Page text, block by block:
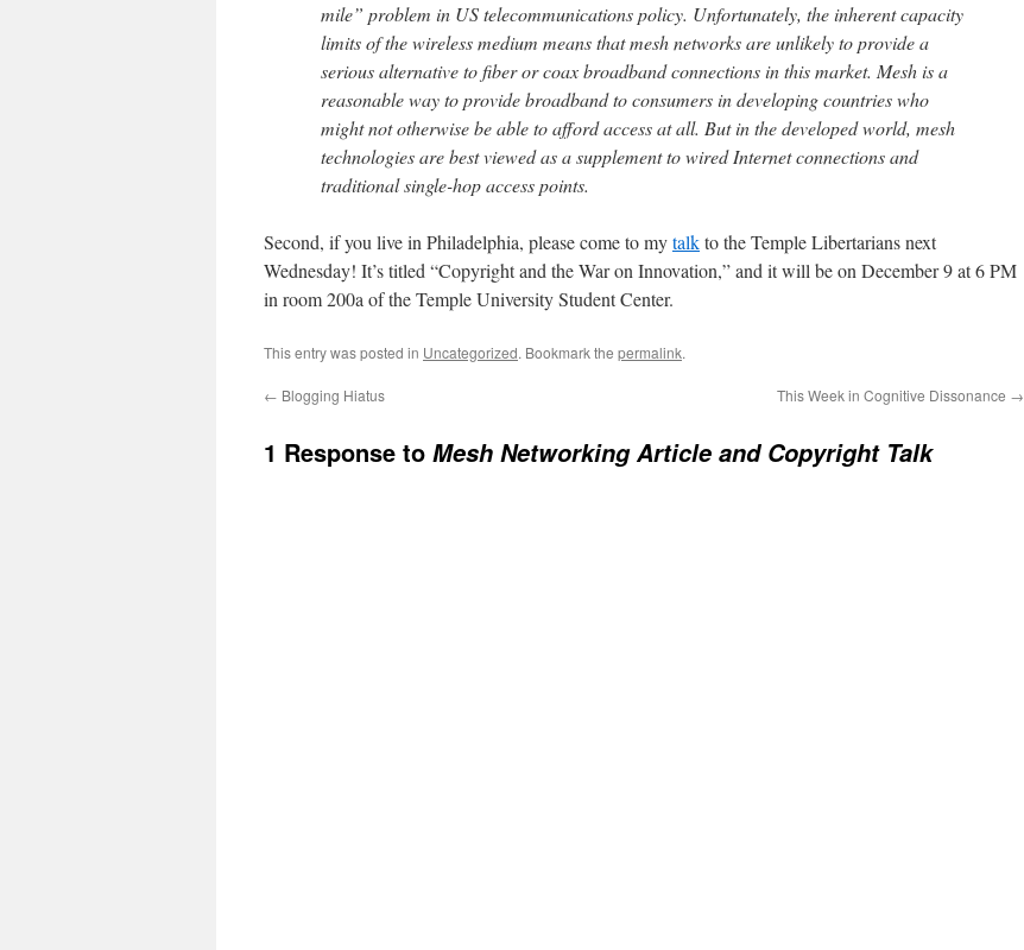
mile” problem in US telecommunications policy. Unfortunately, the inherent capacity
limits of the wireless medium means that mesh networks are unlikely to provide a
serious alternative to fiber or coax broadband connections in this market. Mesh is a
reasonable way to provide broadband to consumers in developing countries who
might not otherwise be able to afford access at all. But in the developed world, mesh
technologies are best viewed as a supplement to wired Internet connections and
traditional single-hop access points.
Second, if you live in Philadelphia, please come to mytalkto the Temple Libertarians next
Wednesday! It’s titled “Copyright and the War on Innovation,” and it will be on December 9 at 6 PM
in room 200a of the Temple University Student Center.
This entry was posted in Uncategorized. Bookmark the permalink.
← Blogging Hiatus This Week in Cognitive Dissonance →
1 Response to Mesh Networking Article and Copyright Talk